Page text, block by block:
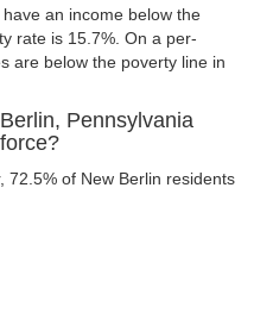
an income below the
rate is 15.7%. On a per-
are below the poverty line in
Pennsylvania
72.5% of New Berlin residents